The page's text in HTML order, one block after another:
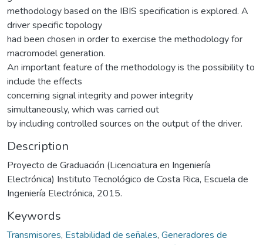
methodology based on the IBIS specification is explored. A
driver specific topology
had been chosen in order to exercise the methodology for
macromodel generation.
An important feature of the methodology is the possibility to
include the effects
concerning signal integrity and power integrity
simultaneously, which was carried out
by including controlled sources on the output of the driver.
Description
Proyecto de Graduación (Licenciatura en Ingeniería
Electrónica) Instituto Tecnológico de Costa Rica, Escuela de
Ingeniería Electrónica, 2015.
Keywords
Transmisores, Estabilidad de señales, Generadores de